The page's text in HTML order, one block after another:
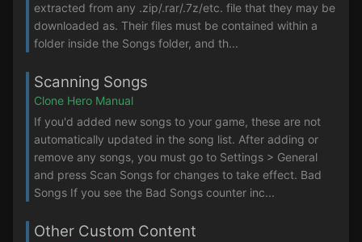
extracted from any .zip/.rar/.7z/etc. file that they may be
downloaded as. Their files must be contained within a
folder inside the Songs folder, and th...
Scanning Songs
Clone Hero Manual
If you'd added new songs to your game, these are not
automatically updated in the song list. After adding or
remove any songs, you must go to Settings > General
and press Scan Songs for changes to take effect. Bad
Songs If you see the Bad Songs counter inc...
Other Custom Content